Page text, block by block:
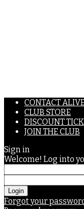
CONTACT
CLUB STORE
DISCOUNT
JOIN THE CLUB
Sign in
Welcome! Log into
Forgot your